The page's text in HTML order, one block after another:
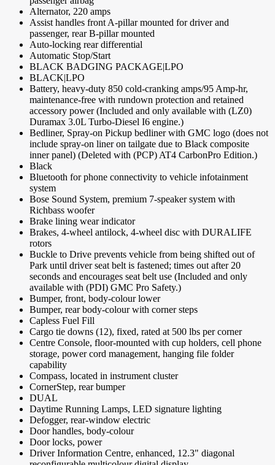
Alternator, 220 amps
Assist handles front A-pillar mounted for driver and
passenger, rear B-pillar mounted
Auto-locking rear differential
Automatic Stop/Start
BLACK BADGING PACKAGE|LPO
BLACK|LPO
Battery, heavy-duty 850 cold-cranking amps/95 Amp-hr,
maintenance-free with rundown protection and retained
accessory power (Included and only available with (LZ0)
Duramax 3.0L Turbo-Diesel I6 engine.)
Bedliner, Spray-on Pickup bedliner with GMC logo (does not
include spray-on liner on tailgate due to Black composite
inner panel) (Deleted with (PCP) AT4 CarbonPro Edition.)
Black
Bluetooth for phone connectivity to vehicle infotainment
system
Bose Sound System, premium 7-speaker system with
Richbass woofer
Brake lining wear indicator
Brakes, 4-wheel antilock, 4-wheel disc with DURALIFE
rotors
Buckle to Drive prevents vehicle from being shifted out of
Park until driver seat belt is fastened; times out after 20
seconds and encourages seat belt use (Included and only
available with (PDI) GMC Pro Safety.)
Bumper, front, body-colour lower
Bumper, rear body-colour with corner steps
Capless Fuel Fill
Cargo tie downs (12), fixed, rated at 500 lbs per corner
Centre Console, floor-mounted with cup holders, cell phone
storage, power cord management, hanging file folder
capability
Compass, located in instrument cluster
CornerStep, rear bumper
DUAL
Daytime Running Lamps, LED signature lighting
Defogger, rear-window electric
Door handles, body-colour
Door locks, power
Driver Information Centre, enhanced, 12.3" diagonal